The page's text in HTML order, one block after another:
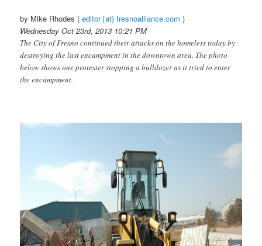
by Mike Rhodes (editor [at] fresnoalliance.com )
Wednesday Oct 23rd, 2013 10:21 PM
The City of Fresno continued their attacks on the homeless today by
destroying the last encampment in the downtown area. The photo
below shows one protester stopping a bulldozer as it tried to enter
the encampment.